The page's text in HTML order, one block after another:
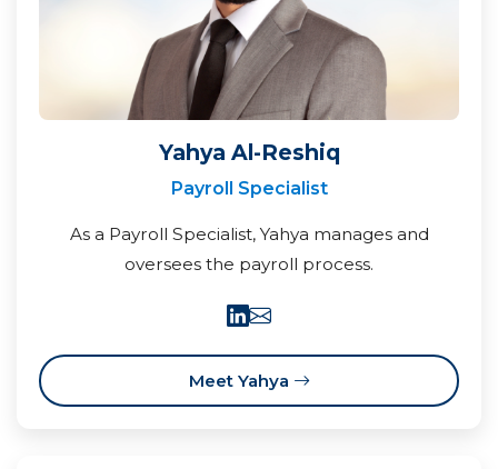
Yahya Al-Reshiq
Payroll Specialist
As a Payroll Specialist, Yahya manages and
oversees the payroll process.
Meet Yahya